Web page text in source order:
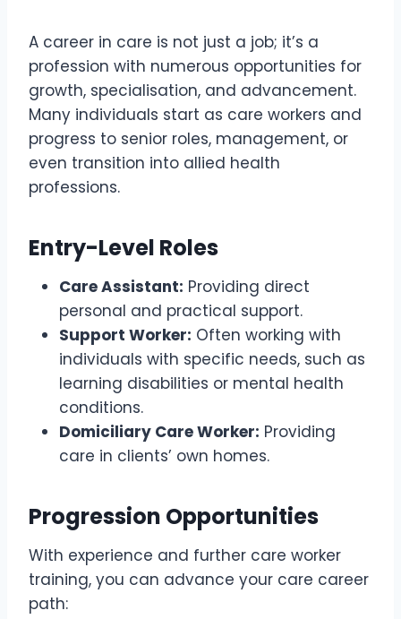
A career in care is not just a job; it’s a
profession with numerous opportunities for
growth, specialisation, and advancement.
Many individuals start as care workers and
progress to senior roles, management, or
even transition into allied health
professions.
Entry-Level Roles
Care Assistant: Providing direct
personal and practical support.
Support Worker: Often working with
individuals with specific needs, such as
learning disabilities or mental health
conditions.
Domiciliary Care Worker: Providing
care in clients’ own homes.
Progression Opportunities
With experience and further care worker
training, you can advance your care career
path: